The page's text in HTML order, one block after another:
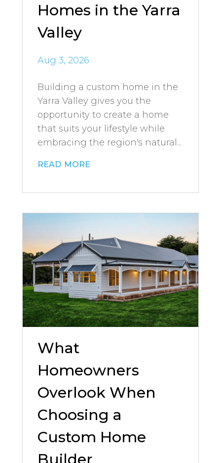
Homes in the Yarra
Valley
Aug 3, 2026
Building a custom home in the
Yarra Valley gives you the
opportunity to create a home
that suits your lifestyle while
embracing the region's natural...
read more
What
Homeowners
Overlook When
Choosing a
Custom Home
Builder